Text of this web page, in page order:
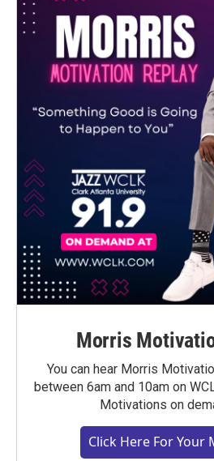
Morris
You can hear Morris
between 6am and 10am on
Motivations on
Click Here For Your